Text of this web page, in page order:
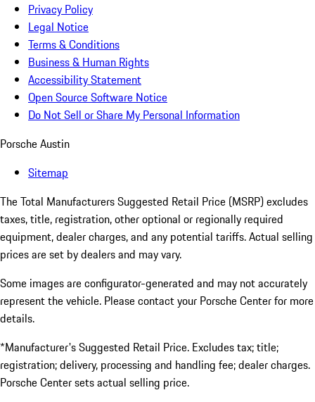
Privacy Policy
Legal Notice
Terms & Conditions
Business & Human Rights
Accessibility Statement
Open Source Software Notice
Do Not Sell or Share My Personal Information
Porsche Austin
Sitemap
The Total Manufacturers Suggested Retail Price (MSRP) excludes
taxes, title, registration, other optional or regionally required
equipment, dealer charges, and any potential tariffs. Actual selling
prices are set by dealers and may vary.
Some images are configurator-generated and may not accurately
represent the vehicle. Please contact your Porsche Center for more
details.
*Manufacturer's Suggested Retail Price. Excludes tax; title;
registration; delivery, processing and handling fee; dealer charges.
Porsche Center sets actual selling price.